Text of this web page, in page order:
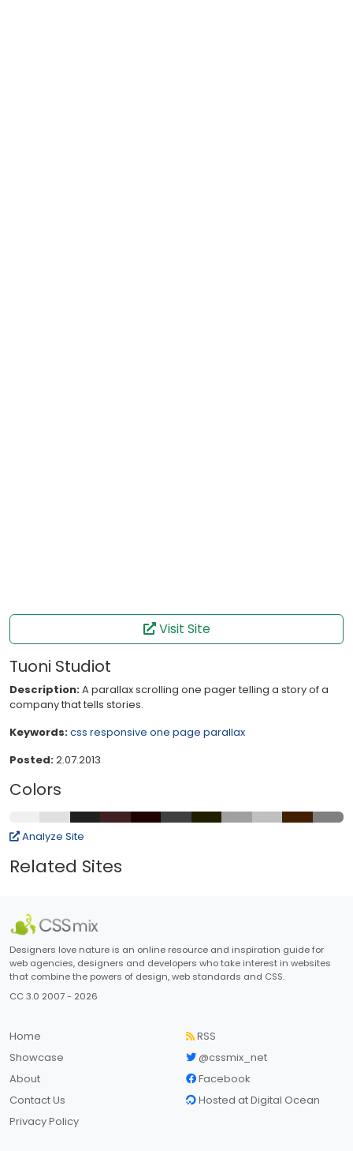
Visit Site
Tuoni Studiot
Description:A parallax scrolling one pager telling a story of a
company that tells stories.
Keywords:css responsive one page parallax
Posted:2.07.2013
Colors
Analyze Site
Related Sites
Designers love nature is an online resource and inspiration guide for
web agencies, designers and developers who take interest in websites
that combine the powers of design, web standards and CSS.
CC 3.0 2007 - 2026
Home
Showcase
About
Contact Us
Privacy Policy
RSS
@cssmix_net
Facebook
Hosted at Digital Ocean